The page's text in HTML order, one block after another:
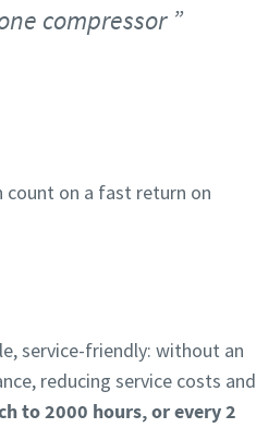
compressor
count on a fast return on
service-friendly: without an
reducing service costs and
to 2000 hours, or every 2